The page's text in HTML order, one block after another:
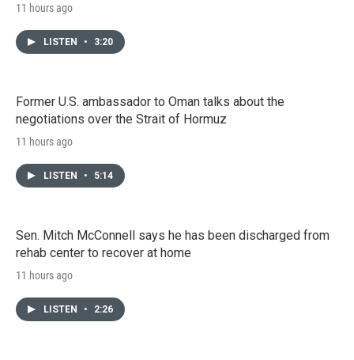
11 hours ago
LISTEN • 3:20
Former U.S. ambassador to Oman talks about the
negotiations over the Strait of Hormuz
11 hours ago
LISTEN • 5:14
Sen. Mitch McConnell says he has been discharged from
rehab center to recover at home
11 hours ago
LISTEN • 2:26